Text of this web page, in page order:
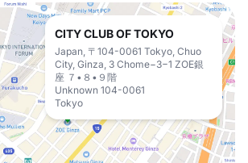
CITY CLUB OF TOKYO
Japan, 〒104-0061 Tokyo, Chuo
City, Ginza, 3 Chome−3−1 ZOE銀
座 ７•８•９階
Unknown 104-0061
Tokyo